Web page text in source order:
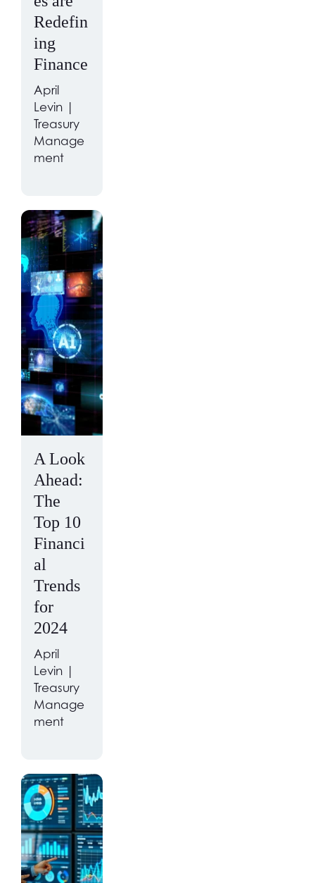
Redefin
ing
Finance
April
Levin |
Treasury
Manage
ment
A Look
Ahead:
The
Top 10
Financi
al
Trends
for
2024
April
Levin |
Treasury
Manage
ment